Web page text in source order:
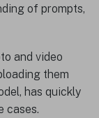
of prompts,
and video
them
has quickly
cases.